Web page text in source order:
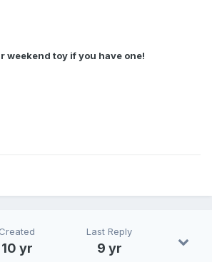
weekend toy if you have one!
Created
10 yr
Last Reply
9 yr